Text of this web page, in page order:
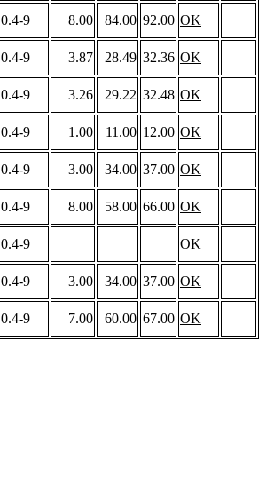
0.4-9 8.00 84.00 92.00 OK
0.4-9 3.87 28.49 32.36 OK
0.4-9 3.26 29.22 32.48 OK
0.4-9 1.00 11.00 12.00 OK
0.4-9 3.00 34.00 37.00 OK
0.4-9 8.00 58.00 66.00 OK
0.4-9
OK
0.4-9 3.00 34.00 37.00 OK
0.4-9 7.00 60.00 67.00 OK